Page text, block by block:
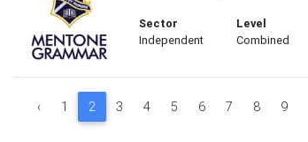
Sector
Independent
Level
Combined
‹ 1 2 3 4 5 6 7 8 9